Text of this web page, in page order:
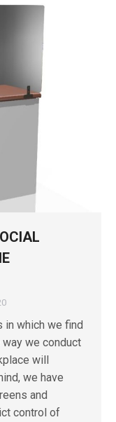
in which we find
we conduct
will
we have
and
control of